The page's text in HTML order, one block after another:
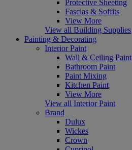
Protective Sheeting
Fascias & Soffits
View More
View all Building Supplies
Painting & Decorating
Interior Paint
Wall & Ceiling Paint
Bathroom Paint
Paint Mixing
Kitchen Paint
View More
View all Interior Paint
Brand
Dulux
Wickes
Crown